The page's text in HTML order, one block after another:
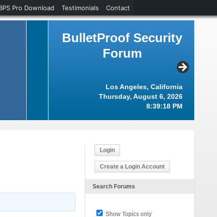
BulletProof Security
Forum
Los Angeles, California
Thursday, August 6, 2026
8:39:19 PM
Login
Create a Login Account
Search Forums
Show Topics only
Pro Download Testimonials Contact